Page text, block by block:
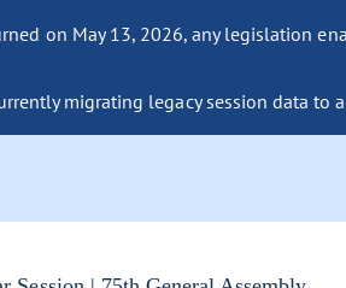
on May 13, 2026, any legislation
migrating legacy session data